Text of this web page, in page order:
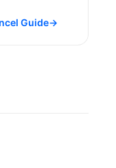
Guide→